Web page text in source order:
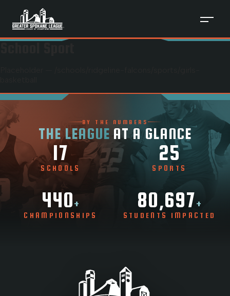
BY THE NUMBERS
THE LEAGUE AT A GLANCE
17
SCHOOLS
25
SPORTS
440+
CHAMPIONSHIPS
80,697+
STUDENTS IMPACTED